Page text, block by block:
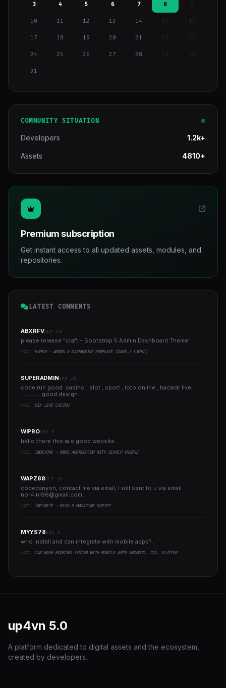
3 4 5 6 7 8 9
10 11 12 13 14 15 16
17 18 19 20 21
24 25 26 27 28 29
31
COMMUNITY SITUATION
Developers 1.2k+
Assets 4810+
Premium subscription
Get instant access to all updated assets, modules, and
repositories.
LATEST COMMENTS
ABXRFVSEP 30
please release "craft – Bootstrap 5 Admin Dashboard Theme" ..
YAZI: HYPER - ADMIN & DASHBOARD TEMPLATE (DARK / LIGHT)
SUPERADMINAPR 20
code run good casino , slot , sport , loto online , bacarat live,
..............good design..
YAZI: SIX LIVE CASINO
WIPROSEP 5
hello there this ia s good website..
YAZI: INBEFORE - NEWS AGGREGATOR WITH SEARCH ENGINE
WAPZ88OCT 18
codecanyon, contact me via email, i will sent to u via email
nor4ini96@gmail.com..
YAZI: INFINITE - BLOG & MAGAZINE SCRIPT
MYYS78AUG 8
who install and can integrate with mobile apps?..
YAZI: CAR WASH BOOKING SYSTEM WITH MOBILE APPS ANDROID, IOS, FLUTTER
up4vn 5.0
A platform dedicated to digital assets and the ecosystem,
created by developers.